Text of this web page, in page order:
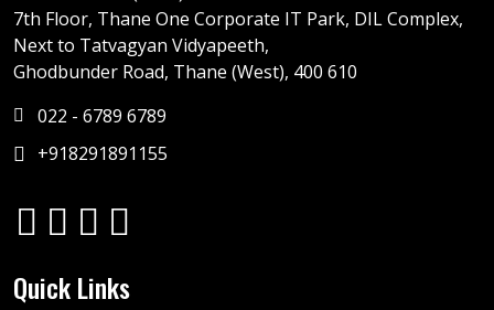
7th Floor, Thane One Corporate IT Park, DIL Complex,
Next to Tatvagyan Vidyapeeth,
Ghodbunder Road, Thane (West), 400 610
022 - 6789 6789
+918291891155
Quick Links